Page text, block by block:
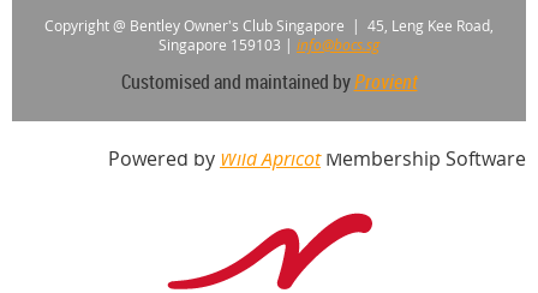
Copyright @ Bentley Owner's Club Singapore | 45, Leng Kee Road,
Singapore 159103 | info@bocs.sg
Customised and maintained byProvient
Powered by Wild ApricotMembership Software